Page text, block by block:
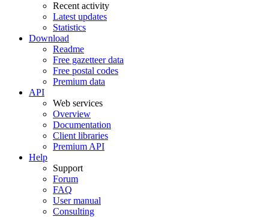
Recent activity
Latest updates
Statistics
Download
Readme
Free gazetteer data
Free postal codes
Premium data
API
Web services
Overview
Documentation
Client libraries
Premium API
Help
Support
Forum
FAQ
User manual
Consulting